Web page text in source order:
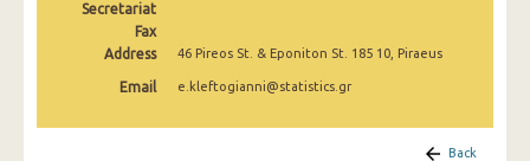
October 2024
September 2024
Secretariat
Fax
Address
46 Pireos St. & Eponiton St. 185 10, Piraeus
Email e.kleftogianni@statistics.gr
Back